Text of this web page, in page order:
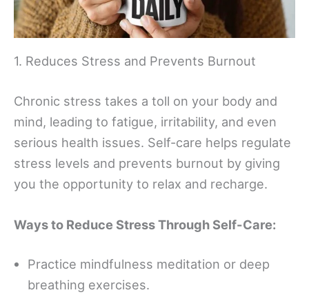
1. Reduces Stress and Prevents Burnout
Chronic stress takes a toll on your body and
mind, leading to fatigue, irritability, and even
serious health issues. Self-care helps regulate
stress levels and prevents burnout by giving
you the opportunity to relax and recharge.
Ways to Reduce Stress Through Self-Care:
Practice mindfulness meditation or deep
breathing exercises.